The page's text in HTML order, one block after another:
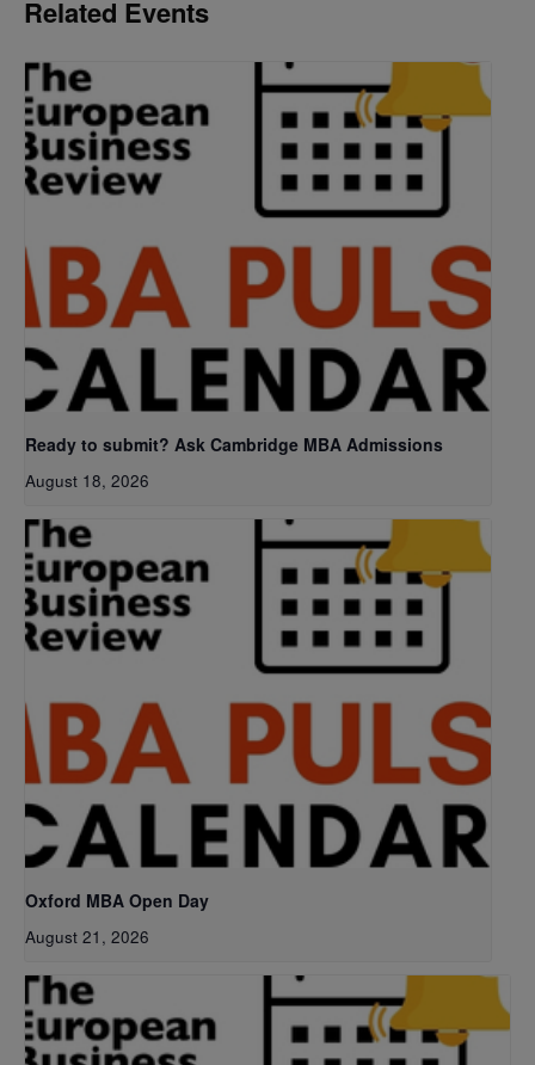
Related Events
Ready to submit? Ask Cambridge MBA Admissions
August 18, 2026
Oxford MBA Open Day
August 21, 2026